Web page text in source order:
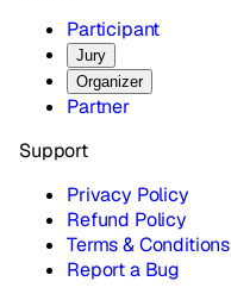
Participant
Jury
Organizer
Partner
Support
Privacy Policy
Refund Policy
Terms & Conditions
Report a Bug